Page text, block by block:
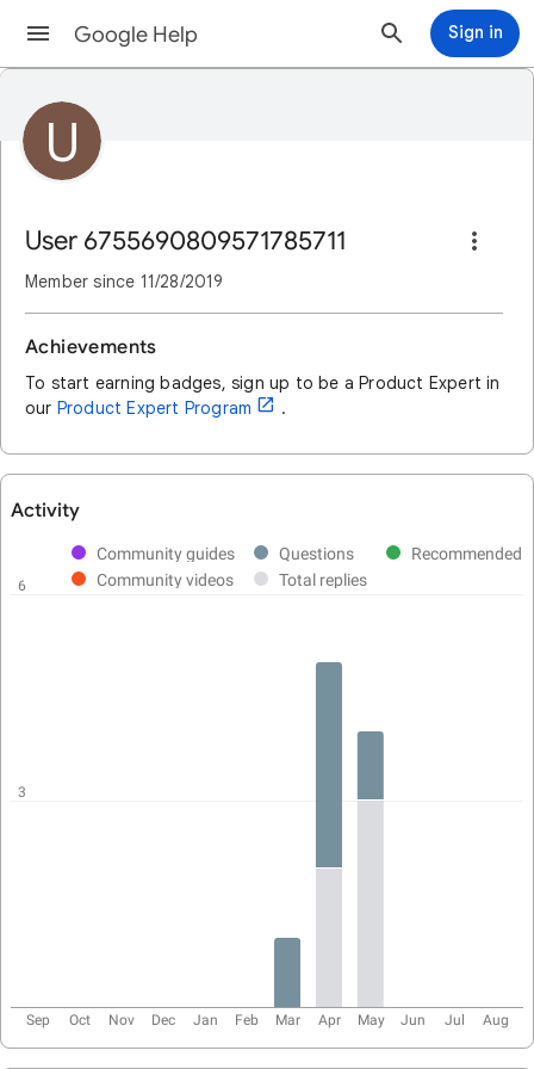
Google Help Sign in
U
User 6755690809571785711
Member since 11/28/2019
Achievements
To start earning badges, sign up to be a Product Expert in
our Product Expert Program open_in_new .
Activity
Sep Oct Nov Dec Jan Feb Mar Apr May Jun Jul Aug
6
3
Community guides
Community videos
Questions
Total replies
Recommended